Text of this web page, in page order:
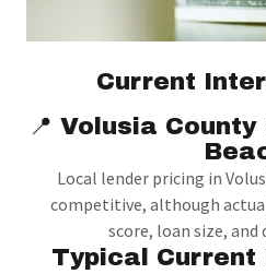
Current
📍 Volusia
Local lender pricing in
competitive, although
score, loan size,
Typical Current